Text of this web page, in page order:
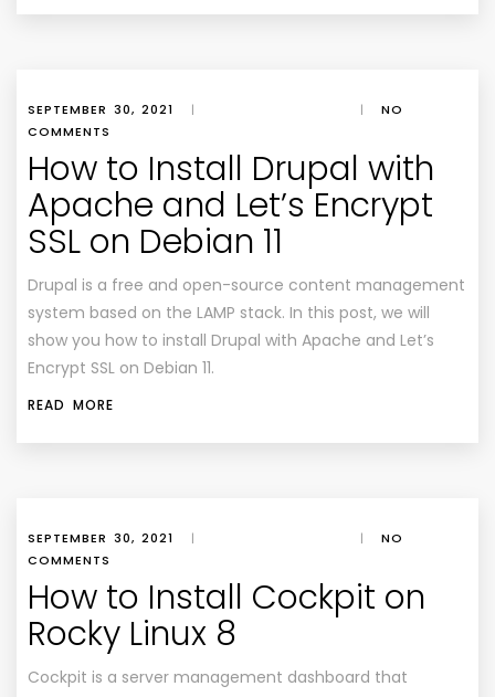
SEPTEMBER 30, 2021 | |
NO
COMMENTS
How to Install Drupal with
Apache and Let’s Encrypt
SSL on Debian 11
Drupal is a free and open-source content management
system based on the LAMP stack. In this post, we will
show you how to install Drupal with Apache and Let’s
Encrypt SSL on Debian 11.
READ MORE
SEPTEMBER 30, 2021 | |
NO
COMMENTS
How to Install Cockpit on
Rocky Linux 8
Cockpit is a server management dashboard that